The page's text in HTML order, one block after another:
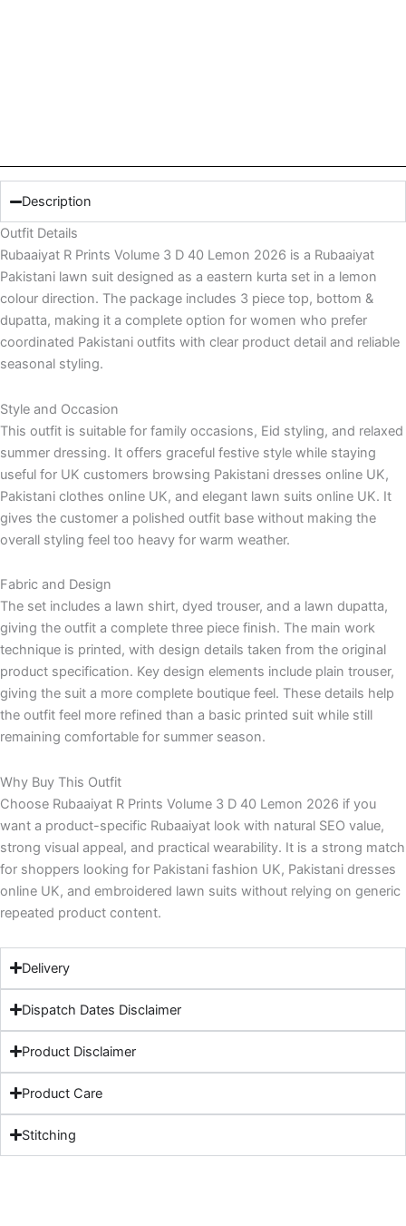
Description
Outfit Details
Rubaaiyat R Prints Volume 3 D 40 Lemon 2026 is a Rubaaiyat
Pakistani lawn suit designed as a eastern kurta set in a lemon
colour direction. The package includes 3 piece top, bottom &
dupatta, making it a complete option for women who prefer
coordinated Pakistani outfits with clear product detail and reliable
seasonal styling.
Style and Occasion
This outfit is suitable for family occasions, Eid styling, and relaxed
summer dressing. It offers graceful festive style while staying
useful for UK customers browsing Pakistani dresses online UK,
Pakistani clothes online UK, and elegant lawn suits online UK. It
gives the customer a polished outfit base without making the
overall styling feel too heavy for warm weather.
Fabric and Design
The set includes a lawn shirt, dyed trouser, and a lawn dupatta,
giving the outfit a complete three piece finish. The main work
technique is printed, with design details taken from the original
product specification. Key design elements include plain trouser,
giving the suit a more complete boutique feel. These details help
the outfit feel more refined than a basic printed suit while still
remaining comfortable for summer season.
Why Buy This Outfit
Choose Rubaaiyat R Prints Volume 3 D 40 Lemon 2026 if you
want a product-specific Rubaaiyat look with natural SEO value,
strong visual appeal, and practical wearability. It is a strong match
for shoppers looking for Pakistani fashion UK, Pakistani dresses
online UK, and embroidered lawn suits without relying on generic
repeated product content.
Delivery
Dispatch Dates Disclaimer
Product Disclaimer
Product Care
Stitching